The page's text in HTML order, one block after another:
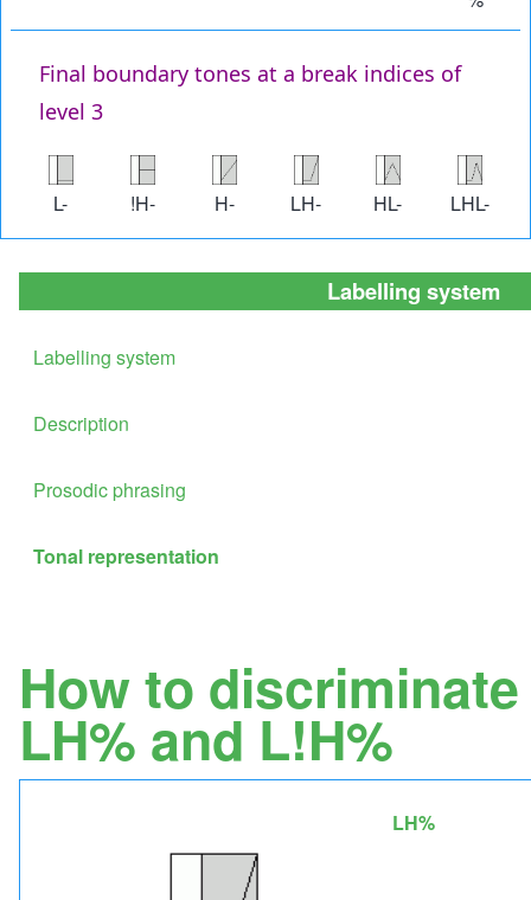
Final boundary tones at a break indices of
level 3
Image
L-
Image
!H-
Image
H-
Image
LH-
Image
HL-
Image
LHL-
Labelling system
Labelling system
Description
Prosodic phrasing
Tonal representation
How to
LH% and L!H%
LH%